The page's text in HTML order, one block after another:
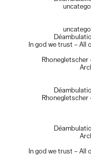
In god we trust – All
Rhonegletscher
Rhonegletscher
In god we trust – All